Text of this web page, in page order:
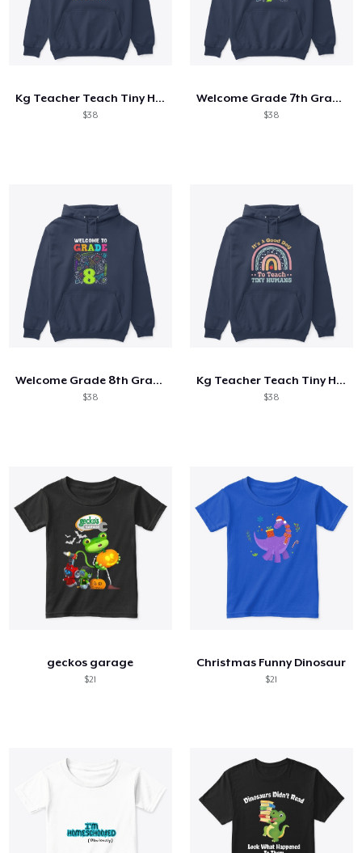
Kg Teacher Teach Tiny Humans Positive
$38
Welcome Grade 7th Grade 7th Student
$38
Welcome Grade 8th Grade 8th Student
$38
Kg Teacher Teach Tiny Humans Positive
$38
geckos garage
$21
Christmas Funny Dinosaur
$21